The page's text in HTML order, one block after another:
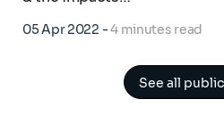
05 Apr 2022 -4 minutes read
See all